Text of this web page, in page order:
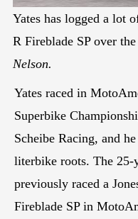
Yates has logged a lot
R Fireblade SP over
Nelson.
Yates raced in
Superbike
Scheibe Racing, and
literbike roots. The 25-
previously raced a
Fireblade SP in